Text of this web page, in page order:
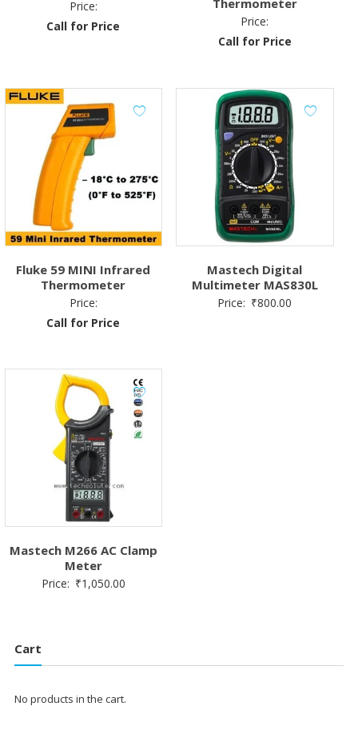
Price:
Call for Price
Price:
Call for Price
Fluke 59 MINI Infrared
Thermometer
Price:
Call for Price
Mastech Digital
Multimeter MAS830L
Price: ₹800.00
Mastech M266 AC Clamp
Meter
Price: ₹1,050.00
Cart
No products in the cart.